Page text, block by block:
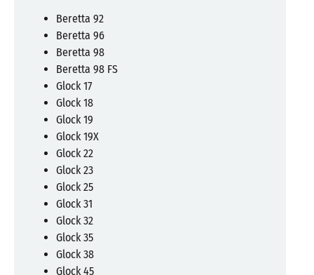
Beretta 92
Beretta 96
Beretta 98
Beretta 98 FS
Glock 17
Glock 18
Glock 19
Glock 19X
Glock 22
Glock 23
Glock 25
Glock 31
Glock 32
Glock 35
Glock 38
Glock 45